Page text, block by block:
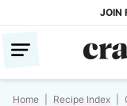
content
JOIN
Home Recipe Index